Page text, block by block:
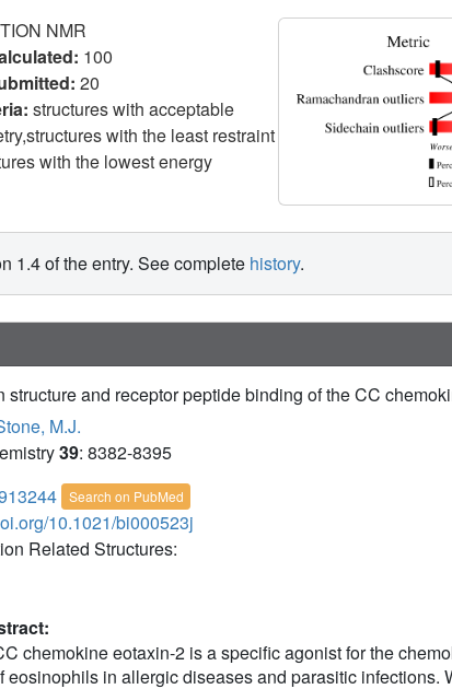
NMR
100
20
structures with acceptable
with the least restraint
with the lowest energy
1.4 of the entry. See complete history.
structure and receptor peptide binding of the CC
M.J.
39: 8382-8395
Search on PubMed
10.1021/bi000523j
Related Structures:
chemokine eotaxin-2 is a specific agonist for the
eosinophils in allergic diseases and parasitic infections.